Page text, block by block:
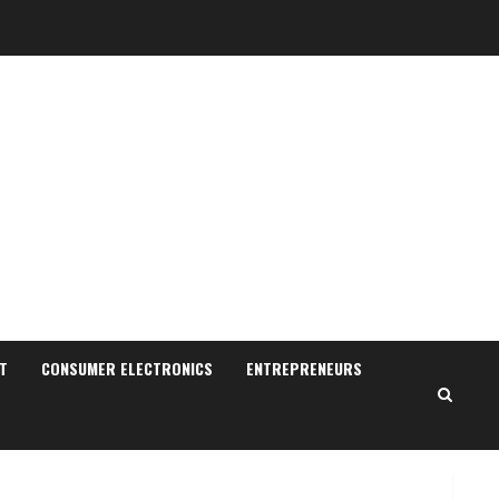
CONSUMER ELECTRONICS ENTREPRENEURS
2
August 5, 2026
Pratik Jain: Why Students